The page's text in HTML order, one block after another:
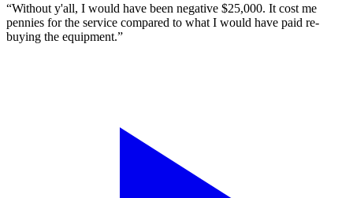
“Without y'all, I would have been negative $25,000. It cost me
pennies for the service compared to what I would have paid re-
buying the equipment.”